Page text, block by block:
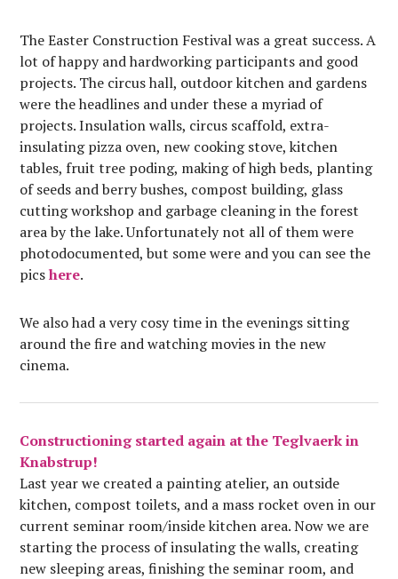
The Easter Construction Festival was a great success. A
lot of happy and hardworking participants and good
projects. The circus hall, outdoor kitchen and gardens
were the headlines and under these a myriad of
projects. Insulation walls, circus scaffold, extra-
insulating pizza oven, new cooking stove, kitchen
tables, fruit tree poding, making of high beds, planting
of seeds and berry bushes, compost building, glass
cutting workshop and garbage cleaning in the forest
area by the lake. Unfortunately not all of them were
photodocumented, but some were and you can see the
picshere.
We also had a very cosy time in the evenings sitting
around the fire and watching movies in the new
cinema.
Constructioning started again at the Teglvaerk in
Knabstrup!
Last year we created a painting atelier, an outside
kitchen, compost toilets, and a mass rocket oven in our
current seminar room/inside kitchen area. Now we are
starting the process of insulating the walls, creating
new sleeping areas, finishing the seminar room, and